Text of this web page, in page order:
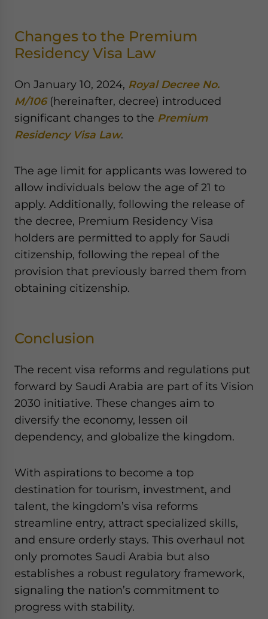
Changes to the Premium
Residency Visa Law
On January 10, 2024, Royal Decree No.
M/106(hereinafter, decree) introduced
significant changes to the Premium
Residency Visa Law.
The age limit for applicants was lowered to
allow individuals below the age of 21 to
apply. Additionally, following the release of
the decree, Premium Residency Visa
holders are permitted to apply for Saudi
citizenship, following the repeal of the
provision that previously barred them from
obtaining citizenship.
Conclusion
The recent visa reforms and regulations put
forward by Saudi Arabia are part of its Vision
2030 initiative. These changes aim to
diversify the economy, lessen oil
dependency, and globalize the kingdom.
With aspirations to become a top
destination for tourism, investment, and
talent, the kingdom’s visa reforms
streamline entry, attract specialized skills,
and ensure orderly stays. This overhaul not
only promotes Saudi Arabia but also
establishes a robust regulatory framework,
signaling the nation’s commitment to
progress with stability.